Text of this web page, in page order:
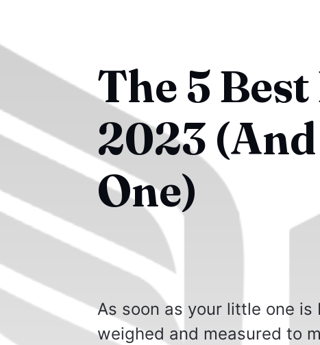
The 5
2023
One)
As soon as your little one
weighed and measured to